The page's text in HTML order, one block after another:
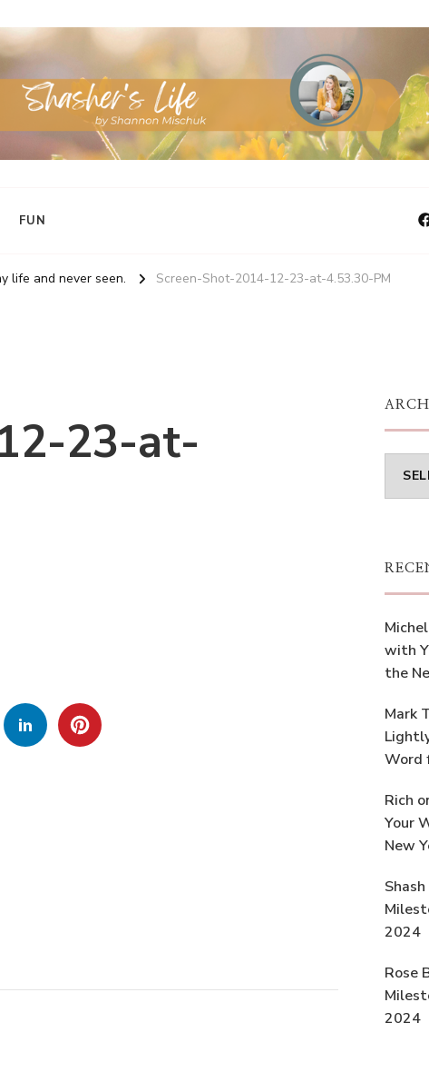
FUN
life and never seen. Screen-Shot-2014-12-23-at-4.53.30-PM
23-at-
with
the
Mark
Word
Rich
Your
New
Shash
2024
Rose
2024